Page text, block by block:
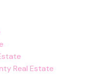
Real Estate